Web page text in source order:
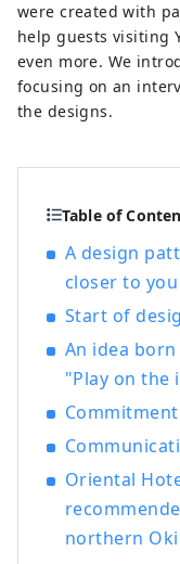
were created with
help guests visiting
even more. We
focusing on an
the designs.
Table of
A design
closer to you
Start of
An idea
"Play on the
Oriental
northern